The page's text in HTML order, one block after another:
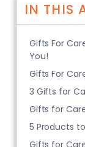
IN THIS
Gifts For
You!
Gifts For
3 Gifts for
Gifts for
5 Products
Gifts for